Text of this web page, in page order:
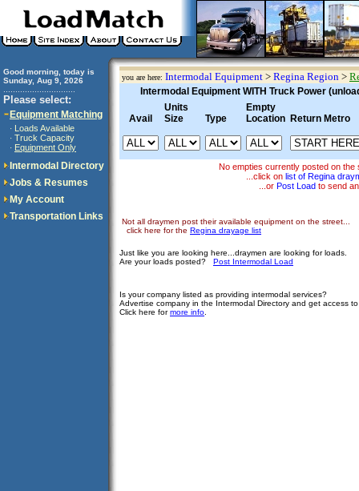
Good morning, today is
Sunday, Aug 9, 2026
Please select:
Equipment Matching
· Loads Available
· Truck Capacity
· Equipment Only
Intermodal Directory
Jobs & Resumes
My Account
Transportation Links
you are here: Intermodal Equipment > Regina Region >
Intermodal Equipment WITH Truck Power
Avail
Units
Size
Type
Empty
Location Return Metro
No empties currently posted on the
...click on list of Regina
...or Post Load to send
Not all draymen post their available equipment on the street...
click here for the Regina drayage list
Just like you are looking here...draymen are looking for loads.
Are your loads posted? Post Intermodal Load
Is your company listed as providing intermodal services?
Advertise company in the Intermodal Directory and get access
Click here formore info